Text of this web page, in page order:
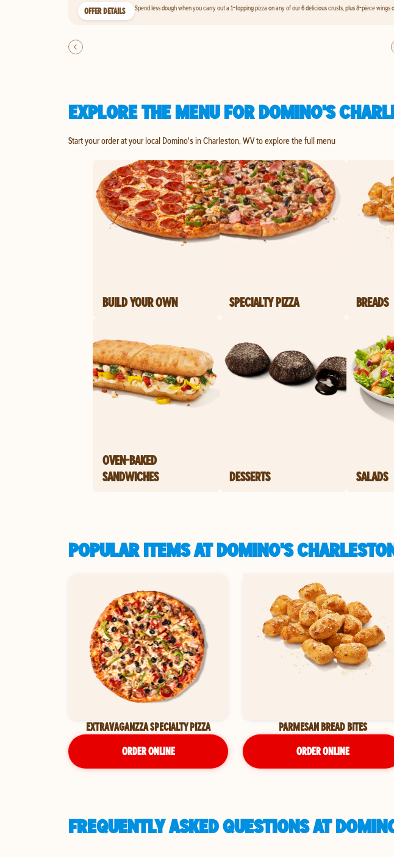
OFFER DETAILS Spend less dough when you carry out a 1-topping pizza on any of our 6 delicious crusts, plus 8-piece wings
EXPLORE THE MENU FOR DOMINO'S
Start your order at your local Domino's in Charleston, WV to explore the full menu
BUILD YOUR OWN SPECIALTY PIZZA BREADS
OVEN-BAKED
SANDWICHES
DESSERTS SALADS
POPULAR ITEMS AT DOMINO'S
EXTRAVAGANZZA SPECIALTY PIZZA
ORDER ONLINE
PARMESAN BREAD BITES
ORDER ONLINE
FREQUENTLY ASKED QUESTIONS AT